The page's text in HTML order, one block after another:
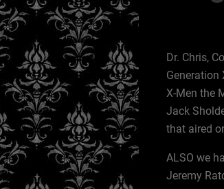
Dr. Chris,
Generation
X-Men the
Jack
that aired
ALSO we
Jeremy